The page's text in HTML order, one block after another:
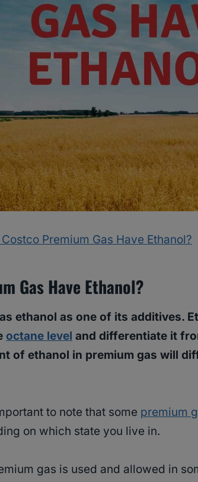
Premium Gas Have Ethanol?
Gas Have Ethanol?
ethanol as one of its additives.
octane level and differentiate it
of ethanol in premium gas will
to note that some premium
on which state you live in.
gas is used and allowed in